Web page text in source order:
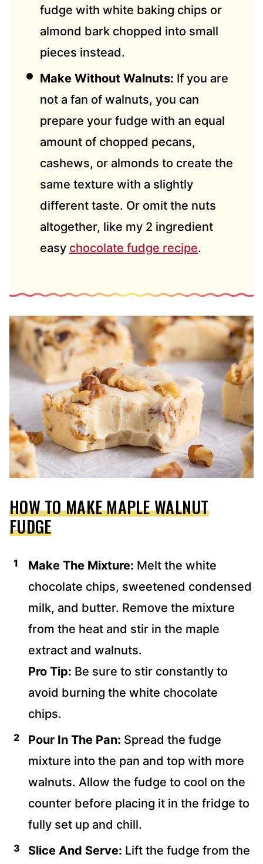
fudge with white baking chips or
almond bark chopped into small
pieces instead.
Make Without Walnuts: If you are
not a fan of walnuts, you can
prepare your fudge with an equal
amount of chopped pecans,
cashews, or almonds to create the
same texture with a slightly
different taste. Or omit the nuts
altogether, like my 2 ingredient
easy chocolate fudge recipe.
HOW TO MAKE MAPLE WALNUT
FUDGE
Make The Mixture: Melt the white
chocolate chips, sweetened condensed
milk, and butter. Remove the mixture
from the heat and stir in the maple
extract and walnuts.
Pro Tip: Be sure to stir constantly to
avoid burning the white chocolate
chips.
Pour In The Pan: Spread the fudge
mixture into the pan and top with more
walnuts. Allow the fudge to cool on the
counter before placing it in the fridge to
fully set up and chill.
Slice And Serve: Lift the fudge from the